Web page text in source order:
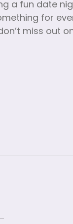
a fun date
for
miss out